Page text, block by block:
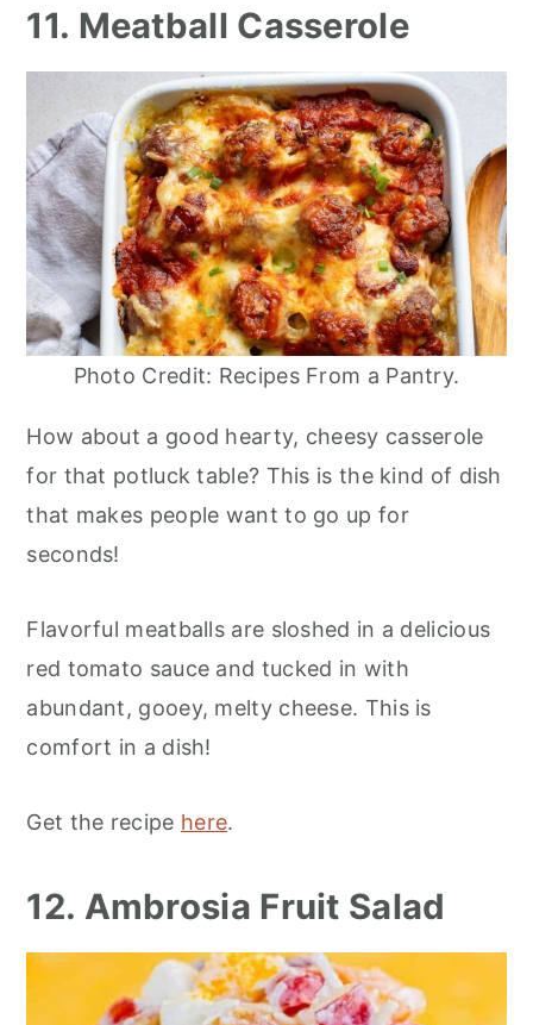
11. Meatball Casserole
Photo Credit: Recipes From a Pantry.
How about a good hearty, cheesy casserole
for that potluck table? This is the kind of dish
that makes people want to go up for
seconds!
Flavorful meatballs are sloshed in a delicious
red tomato sauce and tucked in with
abundant, gooey, melty cheese. This is
comfort in a dish!
Get the recipe here.
12. Ambrosia Fruit Salad